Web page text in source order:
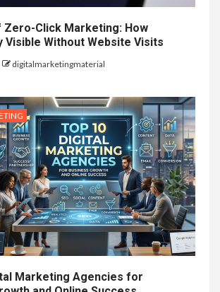
Zero-Click Marketing: How
Visible Without Website Visits
digitalmarketingmaterial
Marketing Agencies for